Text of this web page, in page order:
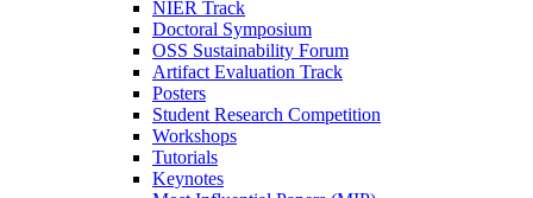
NIER Track
Doctoral Symposium
OSS Sustainability Forum
Artifact Evaluation Track
Posters
Student Research Competition
Workshops
Tutorials
Keynotes